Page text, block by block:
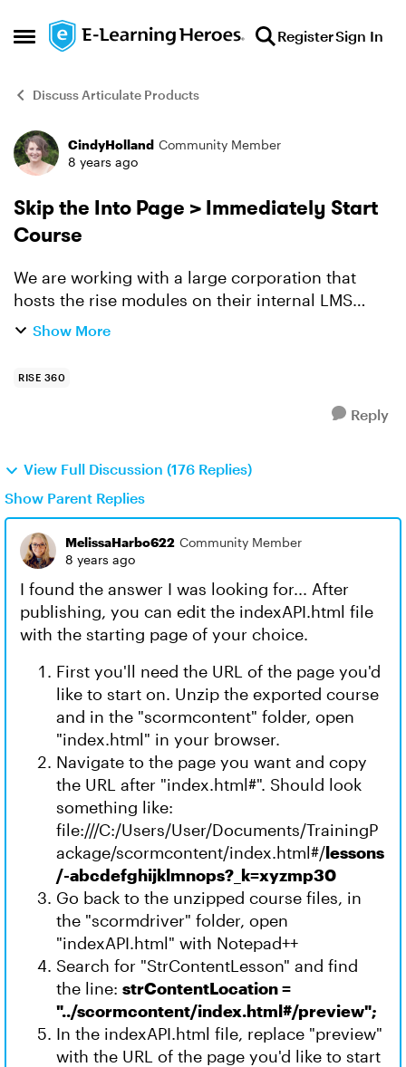
Open Side Menu
Skip to content RegisterSign In
Discuss Articulate Products
Forum Discussion
CindyHolland Community Member
8 years ago
Skip the Into Page > Immediately Start
Course
We are working with a large corporation that
hosts the rise modules on their internal LMS
system. Here is an example of one of the assets
Show More
RISE 360
Reply
View Full Discussion (176 Replies)
Show Parent Replies
MelissaHarbo622 Community Member
8 years ago
I found the answer I was looking for... After
publishing, you can edit the indexAPI.html file
with the starting page of your choice.
First you'll need the URL of the page you'd
like to start on. Unzip the exported course
and in the "scormcontent" folder, open
"index.html" in your browser.
Navigate to the page you want and copy
the URL after "index.html#". Should look
something like:
file:///C:/Users/User/Documents/TrainingP
ackage/scormcontent/index.html#/lessons
/-abcdefghijklmnops?_k=xyzmp30
Go back to the unzipped course files, in
the "scormdriver" folder, open
"indexAPI.html" with Notepad++
Search for "StrContentLesson" and find
the line: strContentLocation =
"../scormcontent/index.html#/preview";
In the indexAPI.html file, replace "preview"
with the URL of the page you'd like to start